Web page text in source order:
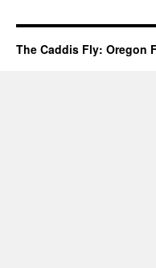
The Caddis Fly: Oregon